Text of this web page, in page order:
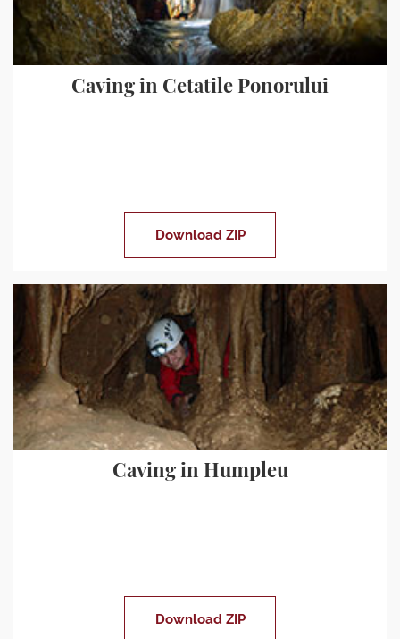
Caving in Cetatile Ponorului
Download ZIP
Caving in Humpleu
Download ZIP